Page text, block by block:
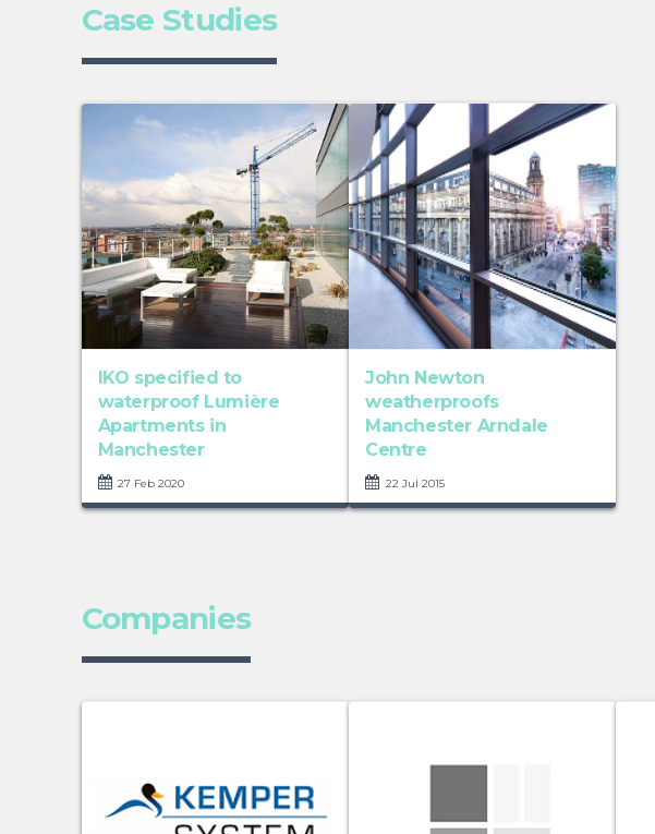
Case Studies
IKO specified to
waterproof Lumière
Apartments in
Manchester
27 Feb 2020
John Newton
weatherproofs
Manchester Arndale
Centre
22 Jul 2015
Companies